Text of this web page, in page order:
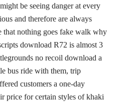
be seeing danger at every
and therefore are always
that nothing goes fake walk why
download R72 is almost 3
no recoil download a
bus ride with them, trip
customers a one-day
price for certain styles of khaki